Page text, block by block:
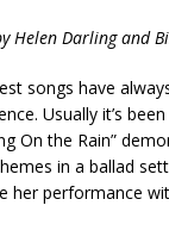
Helen Darling and
songs have
Usually it’s
On the Rain”
in a ballad
her performance